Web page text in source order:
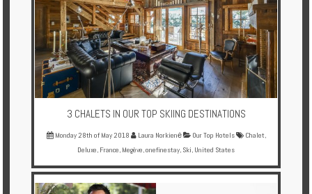
3 CHALETS IN OUR TOP SKIING DESTINATIONS
Monday 28th of May 2018 Laura Norkienė Our Top Hotels Chalet,
Deluxe, France, Megève,onefinestay, Ski, United States